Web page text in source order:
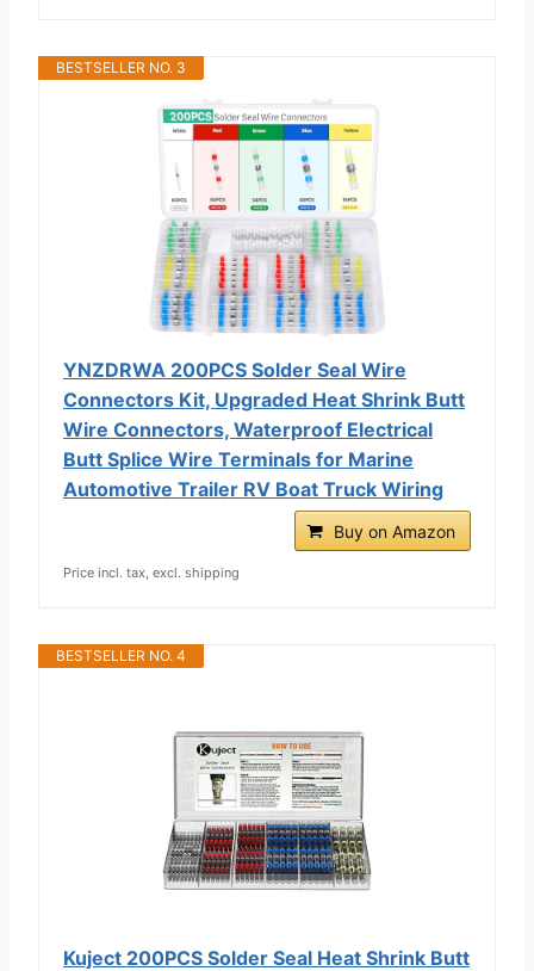
BESTSELLER NO. 3
YNZDRWA 200PCS Solder Seal Wire
Connectors Kit, Upgraded Heat Shrink Butt
Wire Connectors, Waterproof Electrical
Butt Splice Wire Terminals for Marine
Automotive Trailer RV Boat Truck Wiring
Buy on Amazon
Price incl. tax, excl. shipping
BESTSELLER NO. 4
Kuject 200PCS Solder Seal Heat Shrink Butt